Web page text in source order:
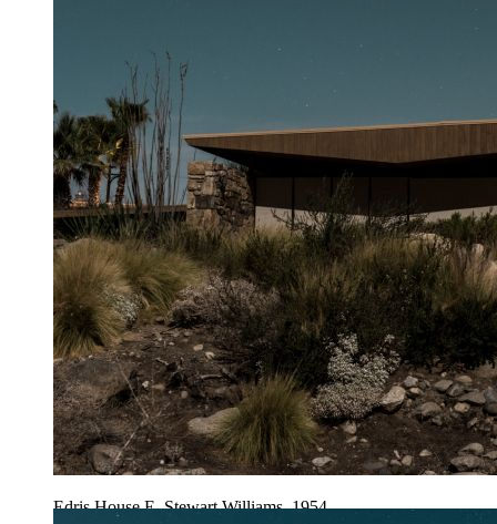
Edris House E. Stewart Williams, 1954